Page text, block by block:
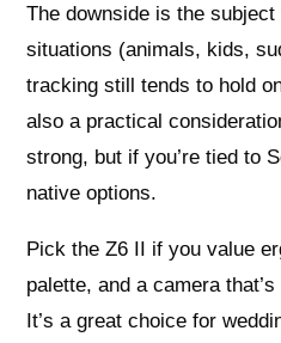
The downside is the
situations (animals, kids,
tracking still tends to hold
also a practical
strong, but if you’re tied to
native options.
Pick the Z6 II if you value
palette, and a camera
It’s a great choice for